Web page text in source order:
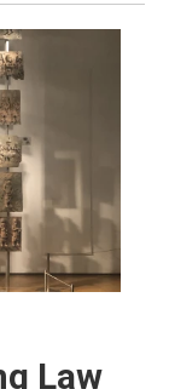
Law